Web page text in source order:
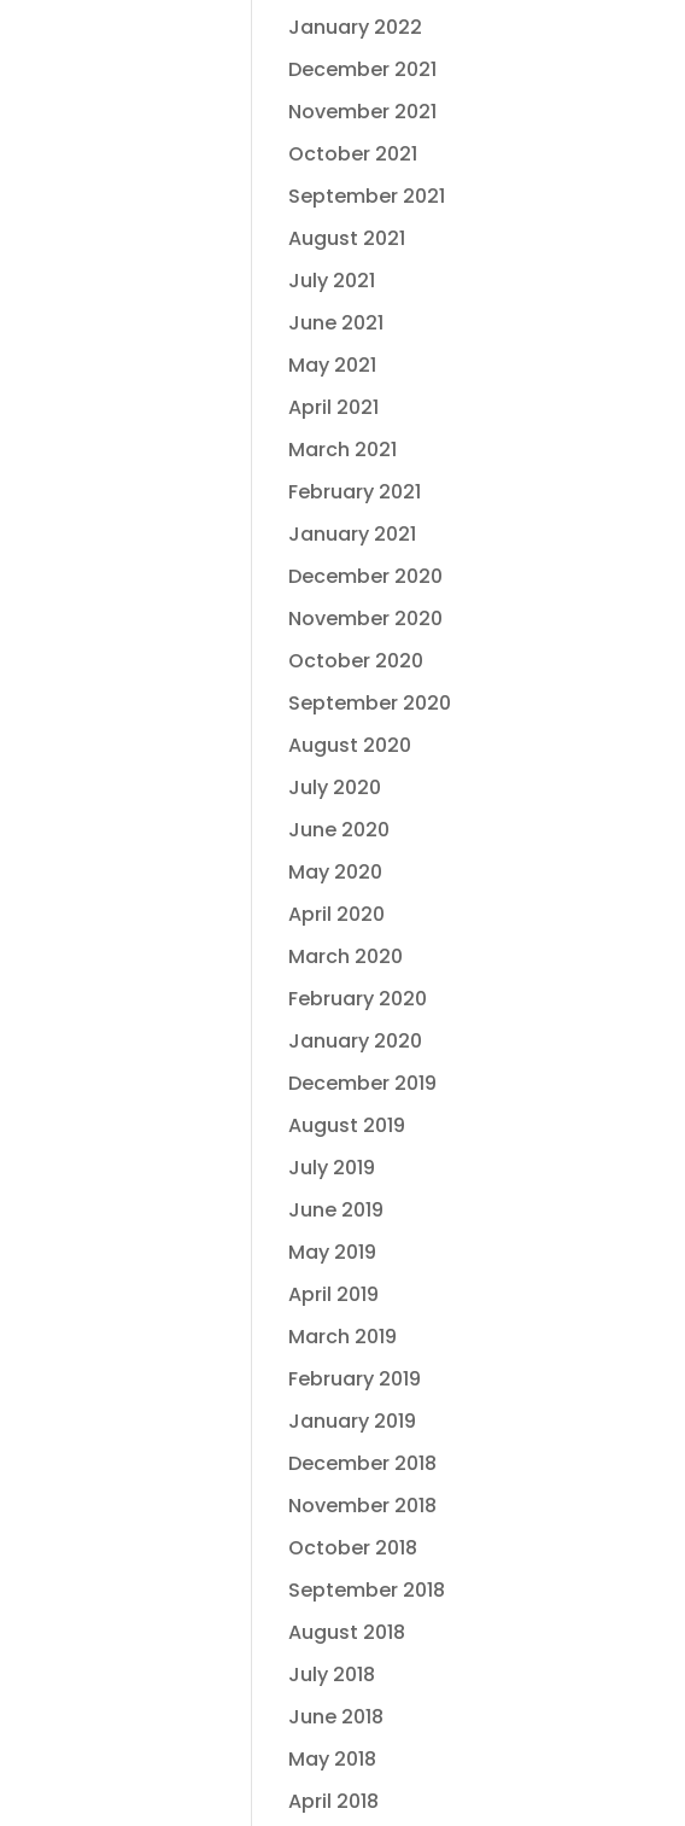
January 2022
December 2021
November 2021
October 2021
September 2021
August 2021
July 2021
June 2021
May 2021
April 2021
March 2021
February 2021
January 2021
December 2020
November 2020
October 2020
September 2020
August 2020
July 2020
June 2020
May 2020
April 2020
March 2020
February 2020
January 2020
December 2019
August 2019
July 2019
June 2019
May 2019
April 2019
March 2019
February 2019
January 2019
December 2018
November 2018
October 2018
September 2018
August 2018
July 2018
June 2018
May 2018
April 2018